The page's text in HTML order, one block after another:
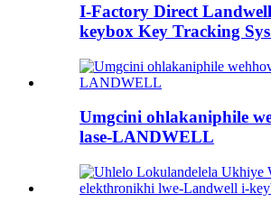
I-Factory Direct
keybox Key Tracking
Umgcini ohlakaniphile
lase-LANDWELL